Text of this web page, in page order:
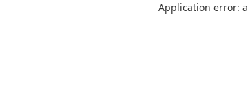
Application error: a